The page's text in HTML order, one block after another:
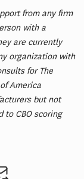
from any firm
with a
are currently
organization with
for The
America
but not
to CBO scoring